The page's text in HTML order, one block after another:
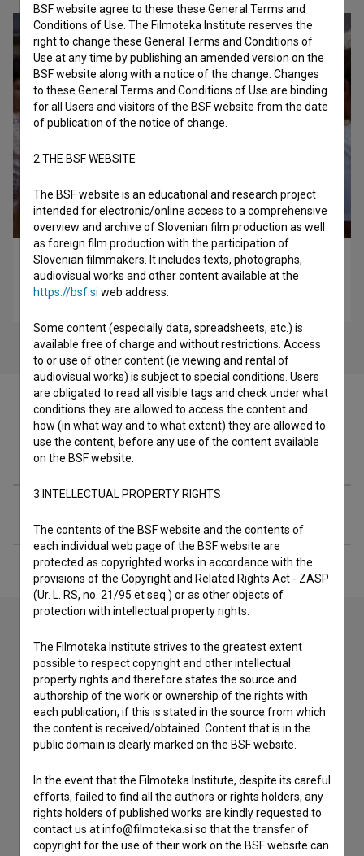
Ida, ki je pela tako grdo, da so še mrtvi vstali od mrtvih
in zapeli z njo (2025)
drama
Filmography (1)
Contact the editors
If you need to get in touch with the editors of The Slovenian
Film Database, please use the form below. We will be happy
to hear from you.
Reporting an error
I wish to add data
Other
BSF website agree to these these General Terms and
Conditions of Use. The Filmoteka Institute reserves the
right to change these General Terms and Conditions of
Use at any time by publishing an amended version on the
BSF website along with a notice of the change. Changes
to these General Terms and Conditions of Use are binding
for all Users and visitors of the BSF website from the date
of publication of the notice of change.
2.THE BSF WEBSITE
The BSF website is an educational and research project
intended for electronic/online access to a comprehensive
overview and archive of Slovenian film production as well
as foreign film production with the participation of
Slovenian filmmakers. It includes texts, photographs,
audiovisual works and other content available at the
https://bsf.si web address.
Some content (especially data, spreadsheets, etc.) is
available free of charge and without restrictions. Access
to or use of other content (ie viewing and rental of
audiovisual works) is subject to special conditions. Users
are obligated to read all visible tags and check under what
conditions they are allowed to access the content and
how (in what way and to what extent) they are allowed to
use the content, before any use of the content available
on the BSF website.
3.INTELLECTUAL PROPERTY RIGHTS
The contents of the BSF website and the contents of
each individual web page of the BSF website are
protected as copyrighted works in accordance with the
provisions of the Copyright and Related Rights Act - ZASP
(Ur. L. RS, no. 21/95 et seq.) or as other objects of
protection with intellectual property rights.
The Filmoteka Institute strives to the greatest extent
possible to respect copyright and other intellectual
property rights and therefore states the source and
authorship of the work or ownership of the rights with
each publication, if this is stated in the source from which
the content is received/obtained. Content that is in the
public domain is clearly marked on the BSF website.
In the event that the Filmoteka Institute, despite its careful
efforts, failed to find all the authors or rights holders, any
rights holders of published works are kindly requested to
contact us at info@filmoteka.si so that the transfer of
copyright for the use of their work on the BSF website can